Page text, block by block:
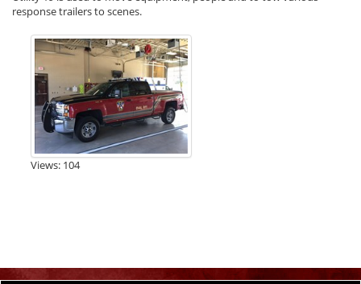
response trailers to scenes.
Views: 104